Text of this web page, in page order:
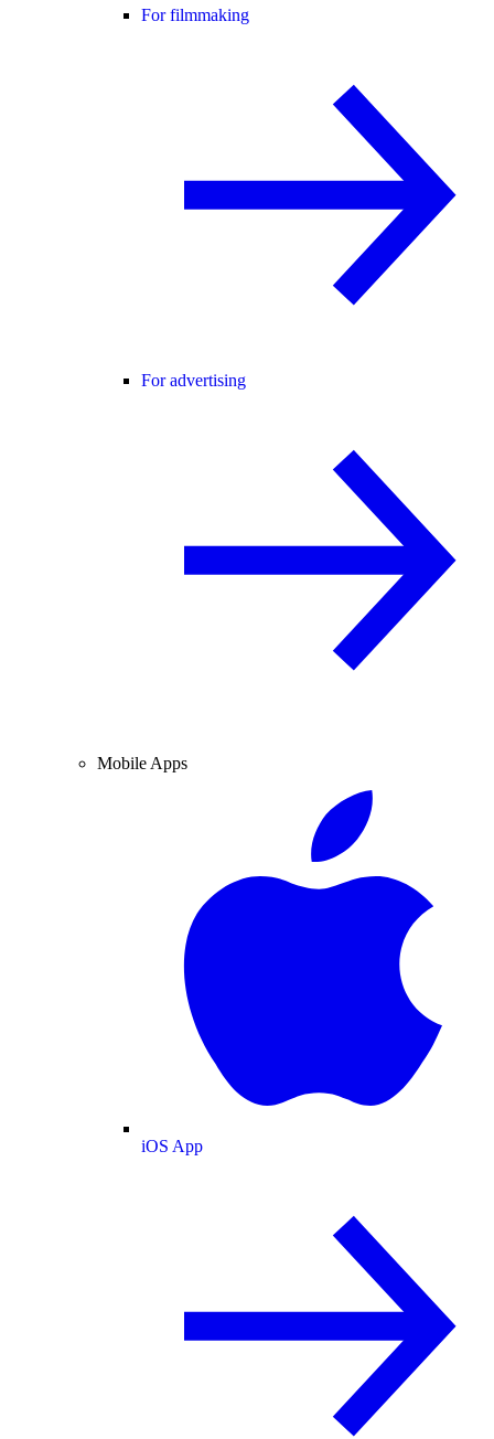
For filmmaking
For advertising
Mobile Apps
iOS App